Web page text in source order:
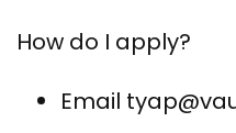
How do I apply?
Email